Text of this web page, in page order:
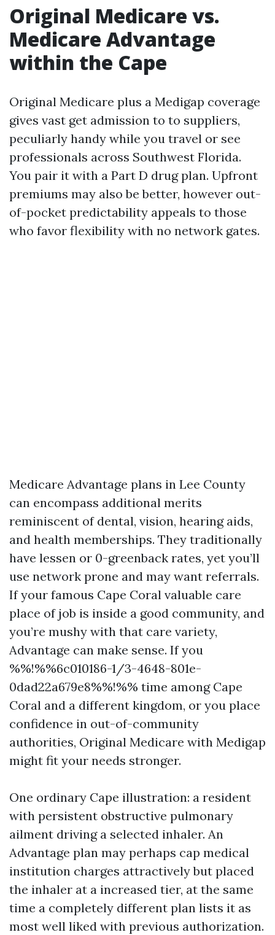
Original Medicare vs.
Medicare Advantage
within the Cape
Original Medicare plus a Medigap coverage
gives vast get admission to to suppliers,
peculiarly handy while you travel or see
professionals across Southwest Florida.
You pair it with a Part D drug plan. Upfront
premiums may also be better, however out-
of-pocket predictability appeals to those
who favor flexibility with no network gates.
Medicare Advantage plans in Lee County
can encompass additional merits
reminiscent of dental, vision, hearing aids,
and health memberships. They traditionally
have lessen or 0-greenback rates, yet you’ll
use network prone and may want referrals.
If your famous Cape Coral valuable care
place of job is inside a good community, and
you’re mushy with that care variety,
Advantage can make sense. If you
%%!%%6c010186-1/3-4648-801e-
0dad22a679e8%%!%% time among Cape
Coral and a different kingdom, or you place
confidence in out-of-community
authorities, Original Medicare with Medigap
might fit your needs stronger.
One ordinary Cape illustration: a resident
with persistent obstructive pulmonary
ailment driving a selected inhaler. An
Advantage plan may perhaps cap medical
institution charges attractively but placed
the inhaler at a increased tier, at the same
time a completely different plan lists it as
most well liked with previous authorization.